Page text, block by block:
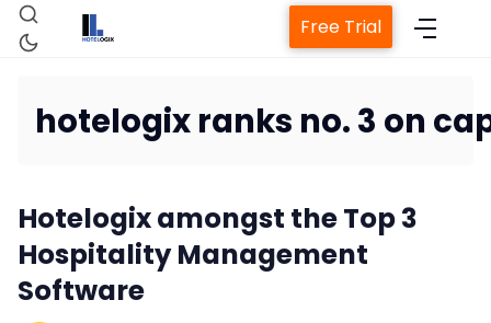
Property Management System
Free Trial
hotelogix ranks no. 3 on
Hotelogix amongst the Top 3
Hospitality Management
Software